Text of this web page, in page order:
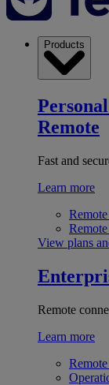
Products
Remote
Fast and
Learn more
View plans
Remote
Learn more